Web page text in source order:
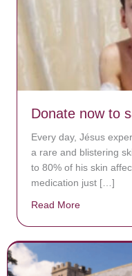
Donate now to
Every day, Jésus
a rare and blistering
to 80% of his skin
medication just […]
Read More